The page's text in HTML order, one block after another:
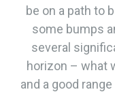
be on a path to
some bumps
several
horizon – what
and a good